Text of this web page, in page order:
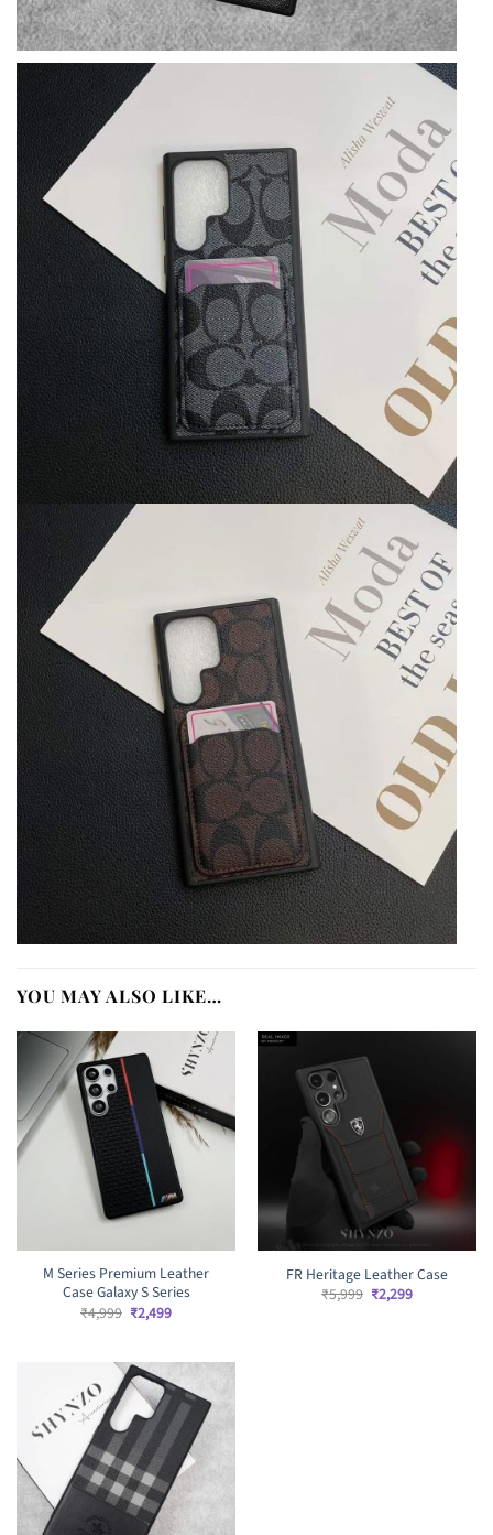
YOU MAY ALSO LIKE…
M Series Premium Leather
Case Galaxy S Series
₹4,999 Original
price
₹2,499Current
FR Heritage Leather Case
₹5,999 Original
price
₹2,299Current